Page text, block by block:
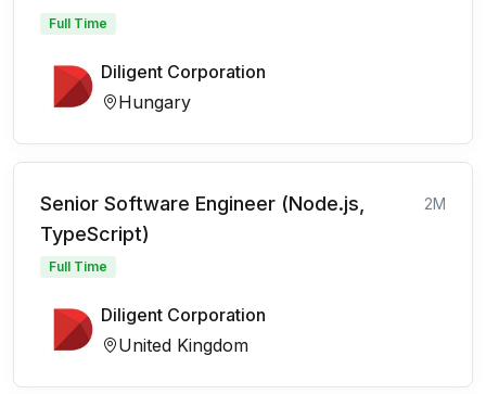
Full Time
Diligent Corporation
Hungary
Senior Software Engineer (Node.js,
TypeScript)
2M
Full Time
Diligent Corporation
United Kingdom